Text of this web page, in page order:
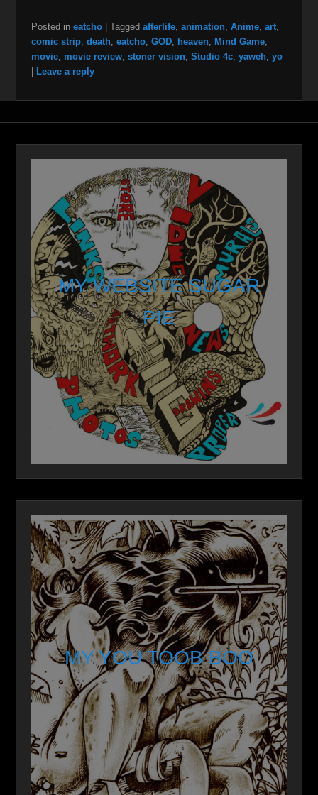
Posted in eatcho | Tagged afterlife, animation, Anime, art,
comic strip, death, eatcho, GOD, heaven, Mind Game,
movie, movie review, stoner vision, Studio 4c, yaweh, yo
| Leave a reply
MY WEBSITE SUGAR
PIE
MY YOU TOOB BOO